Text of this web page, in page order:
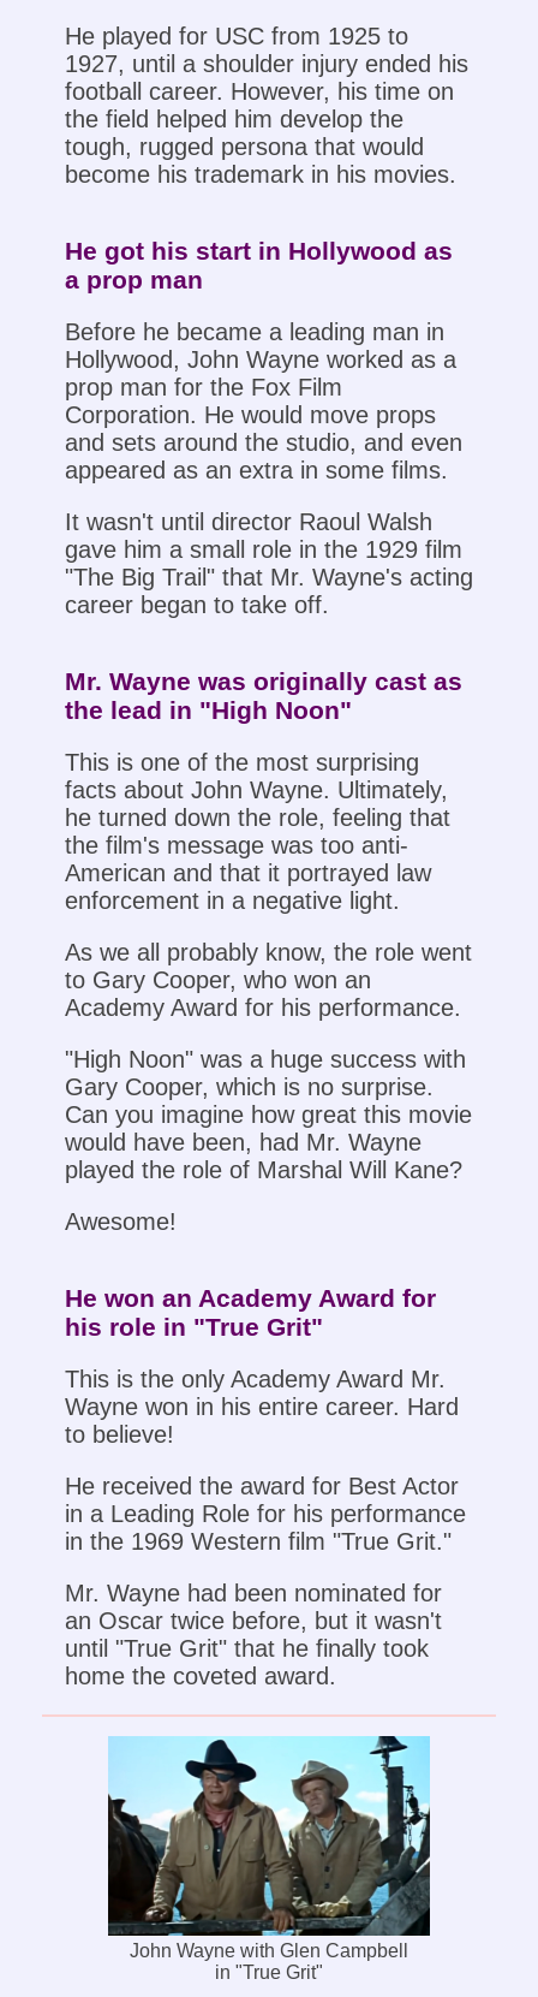
He played for USC from 1925 to
1927, until a shoulder injury ended his
football career. However, his time on
the field helped him develop the
tough, rugged persona that would
become his trademark in his movies.
He got his start in Hollywood as
a prop man
Before he became a leading man in
Hollywood, John Wayne worked as a
prop man for the Fox Film
Corporation. He would move props
and sets around the studio, and even
appeared as an extra in some films.
It wasn't until director Raoul Walsh
gave him a small role in the 1929 film
"The Big Trail" that Mr. Wayne's acting
career began to take off.
Mr. Wayne was originally cast as
the lead in "High Noon"
This is one of the most surprising
facts about John Wayne. Ultimately,
he turned down the role, feeling that
the film's message was too anti-
American and that it portrayed law
enforcement in a negative light.
As we all probably know, the role went
to Gary Cooper, who won an
Academy Award for his performance.
"High Noon" was a huge success with
Gary Cooper, which is no surprise.
Can you imagine how great this movie
would have been, had Mr. Wayne
played the role of Marshal Will Kane?
Awesome!
He won an Academy Award for
his role in "True Grit"
This is the only Academy Award Mr.
Wayne won in his entire career. Hard
to believe!
He received the award for Best Actor
in a Leading Role for his performance
in the 1969 Western film "True Grit."
Mr. Wayne had been nominated for
an Oscar twice before, but it wasn't
until "True Grit" that he finally took
home the coveted award.
John Wayne with Glen Campbell
in "True Grit"